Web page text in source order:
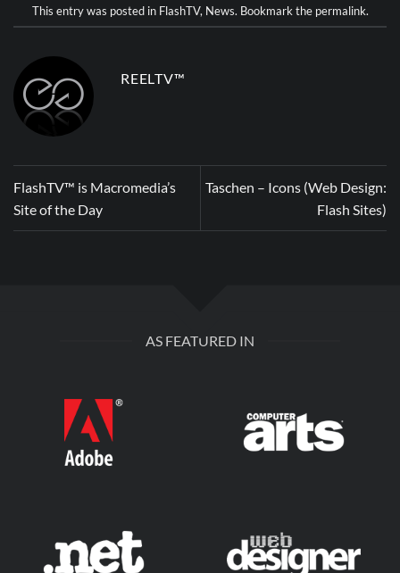
This entry was posted in FlashTV, News. Bookmark the permalink.
REELTV™
FlashTV™ is Macromedia’s
Site of the Day
Taschen – Icons (Web Design:
Flash Sites)
AS FEATURED IN